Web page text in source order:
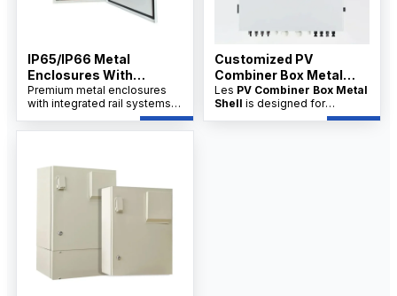
IP65/IP66 Metal
Enclosures With
Integrated Rail System
China Factory
Premium metal enclosures
with integrated rail systems,
designed for industrial
applications. Available from a
Customized PV
Combiner Box Metal
Shell Supplier
Les PV Combiner Box Metal
Shell is designed for
industrial and solar PV